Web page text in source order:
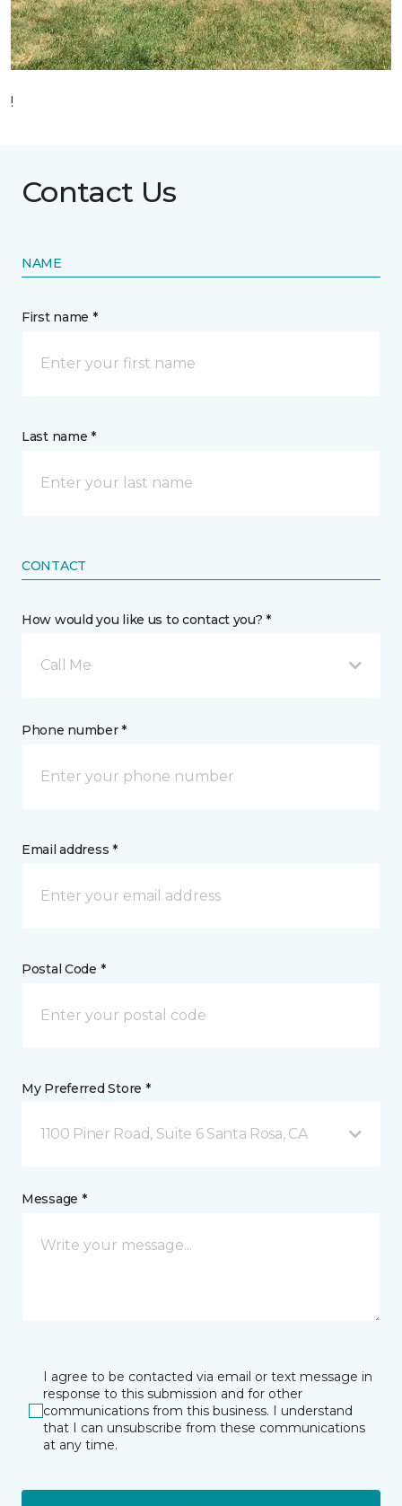
!
Contact Us
NAME
First name *
Last name *
CONTACT
How would you like us to contact you? *
Call Me
Phone number *
Email address *
Postal Code *
My Preferred Store *
1100 Piner Road, Suite 6 Santa Rosa, CA
Message *
I agree to be contacted via email or text message in
response to this submission and for other
communications from this business. I understand
that I can unsubscribe from these communications
at any time.